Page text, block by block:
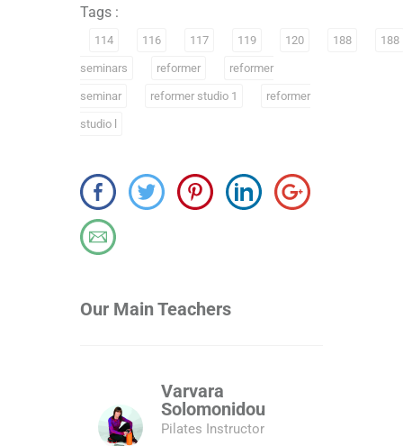
Tags :
114 116 117 119 120 188 188
seminars reformer reformer
seminar reformer studio 1 reformer
studio l
Our Main Teachers
Varvara
Solomonidou
Pilates Instructor